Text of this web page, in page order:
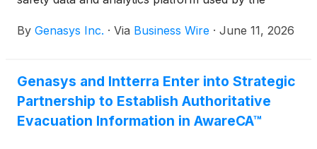
By Genasys Inc. · Via Business Wire · June 11, 2026
Genasys and Intterra Enter into Strategic
Partnership to Establish Authoritative
Evacuation Information in AwareCA™